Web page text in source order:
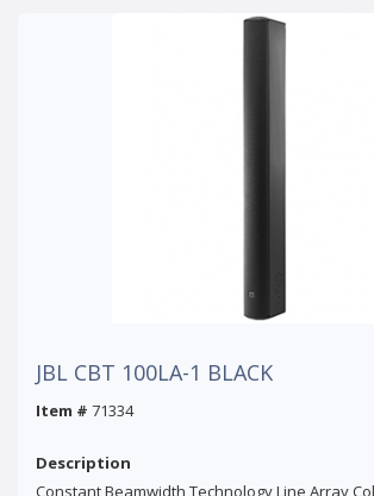
JBL CBT 100LA-1 BLACK
Item # 71334
Description
Constant Beamwidth Technology Line Array